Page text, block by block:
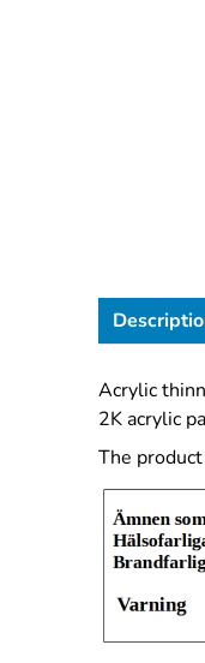
Acrylic
2K acrylic
The